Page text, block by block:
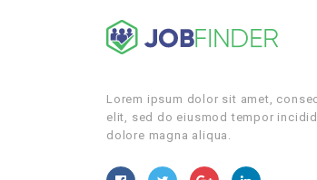
Lorem ipsum dolor sit amet,
elit, sed do eiusmod tempor
dolore magna aliqua.